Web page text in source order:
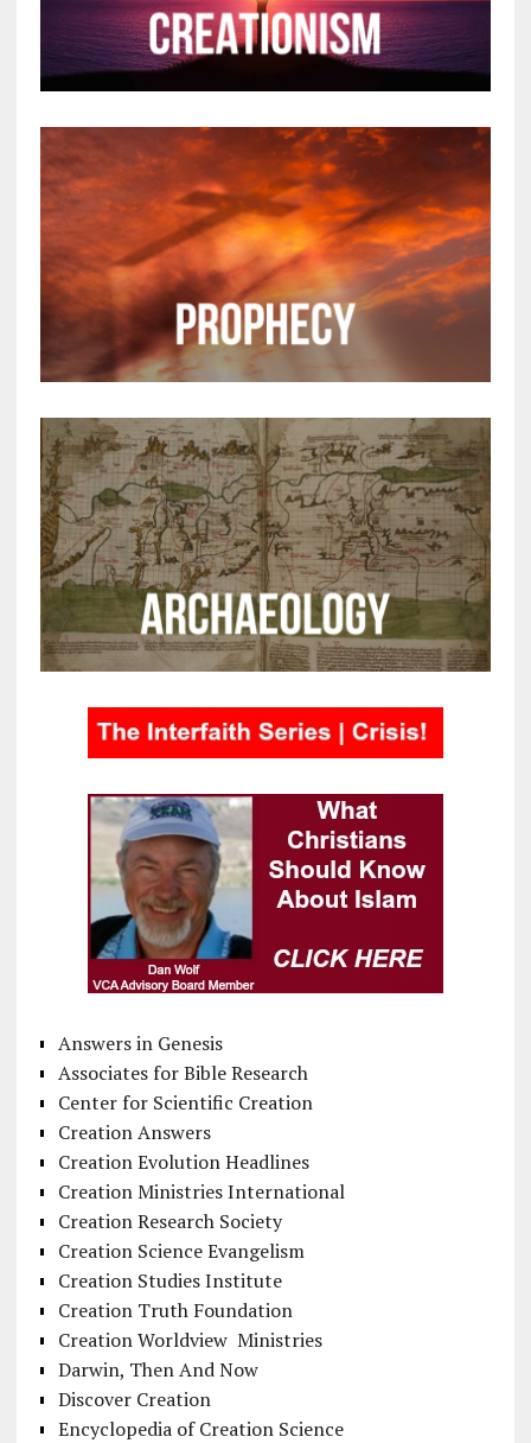
Answers in Genesis
Associates for Bible Research
Center for Scientific Creation
Creation Answers
Creation Evolution Headlines
Creation Ministries International
Creation Research Society
Creation Science Evangelism
Creation Studies Institute
Creation Truth Foundation
Creation Worldview Ministries
Darwin, Then And Now
Discover Creation
Encyclopedia of Creation Science